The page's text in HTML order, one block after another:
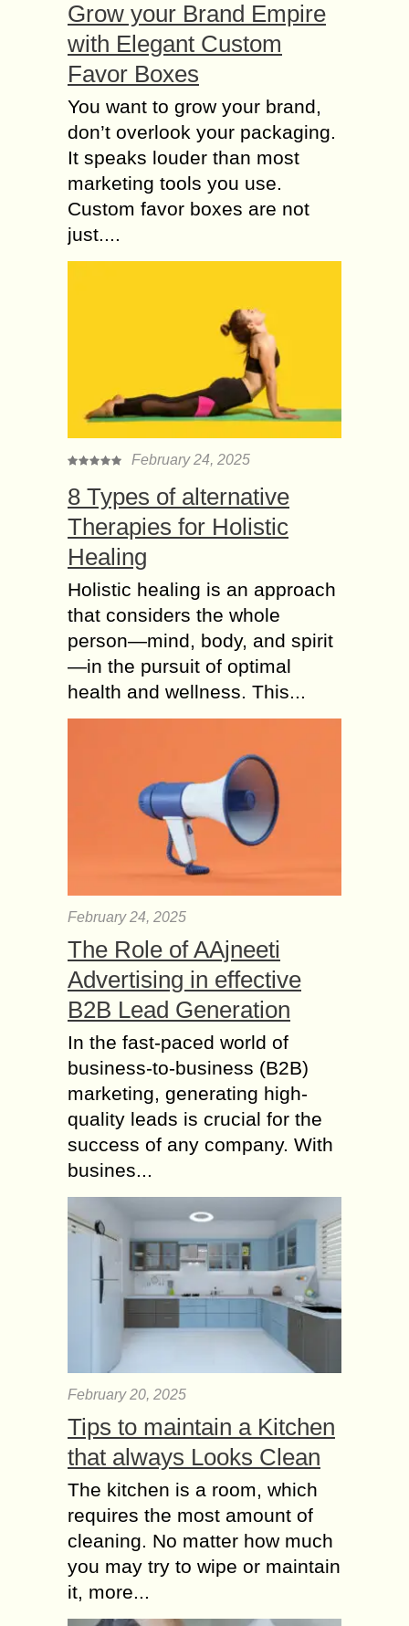
Grow your Brand Empire
with Elegant Custom
Favor Boxes
You want to grow your brand,
don’t overlook your packaging.
It speaks louder than most
marketing tools you use.
Custom favor boxes are not
just....
February 24, 2025
8 Types of alternative
Therapies for Holistic
Healing
Holistic healing is an approach
that considers the whole
person—mind, body, and spirit
—in the pursuit of optimal
health and wellness. This...
February 24, 2025
The Role of AAjneeti
Advertising in effective
B2B Lead Generation
In the fast-paced world of
business-to-business (B2B)
marketing, generating high-
quality leads is crucial for the
success of any company. With
busines...
February 20, 2025
Tips to maintain a Kitchen
that always Looks Clean
The kitchen is a room, which
requires the most amount of
cleaning. No matter how much
you may try to wipe or maintain
it, more...